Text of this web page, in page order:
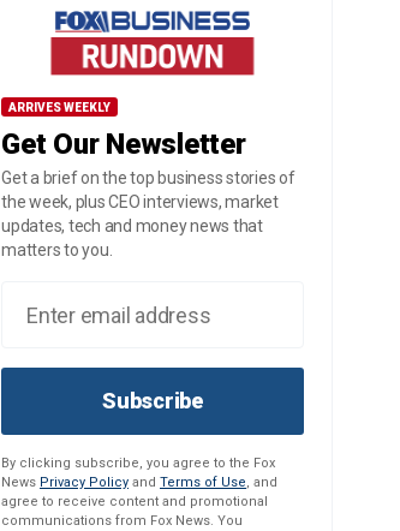
ARRIVES WEEKLY
Get Our Newsletter
Get a brief on the top business stories of
the week, plus CEO interviews, market
updates, tech and money news that
matters to you.
Subscribe
By clicking subscribe, you agree to the Fox
News Privacy Policy and Terms of Use, and
agree to receive content and promotional
communications from Fox News. You